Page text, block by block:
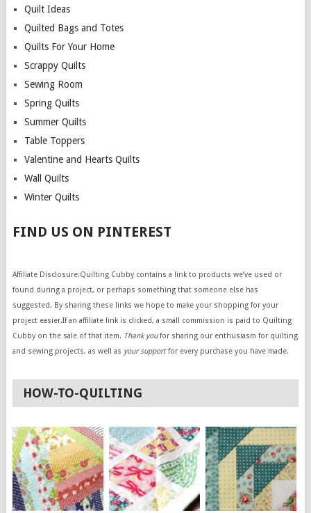
Quilt Ideas
Quilted Bags and Totes
Quilts For Your Home
Scrappy Quilts
Sewing Room
Spring Quilts
Summer Quilts
Table Toppers
Valentine and Hearts Quilts
Wall Quilts
Winter Quilts
FIND US ON PINTEREST
Affiliate Disclosure:Quilting Cubby contains a link to products we’ve used or
found during a project, or perhaps something that someone else has
suggested. By sharing these links we hope to make your shopping for your
project easier.If an affiliate link is clicked, a small commission is paid to Quilting
Cubby on the sale of that item. Thank youfor sharing our enthusiasm for quilting
and sewing projects, as well as your supportfor every purchase you have made.
HOW-TO-QUILTING